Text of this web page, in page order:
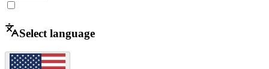
Select language